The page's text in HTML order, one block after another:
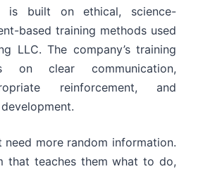
is built on ethical, science-
based training methods used
LLC. The company’s training
on clear communication,
reinforcement, and
need more random information.
that teaches them what to do,